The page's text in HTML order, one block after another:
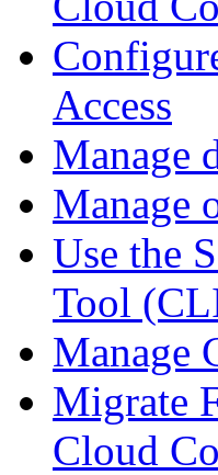
Access
Manage
Manage
Use the
Tool
Manage
Migrate
Cloud